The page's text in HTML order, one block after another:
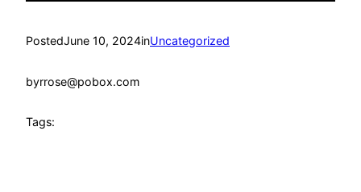
PostedJune 10, 2024inUncategorized
byrrose@pobox.com
Tags: